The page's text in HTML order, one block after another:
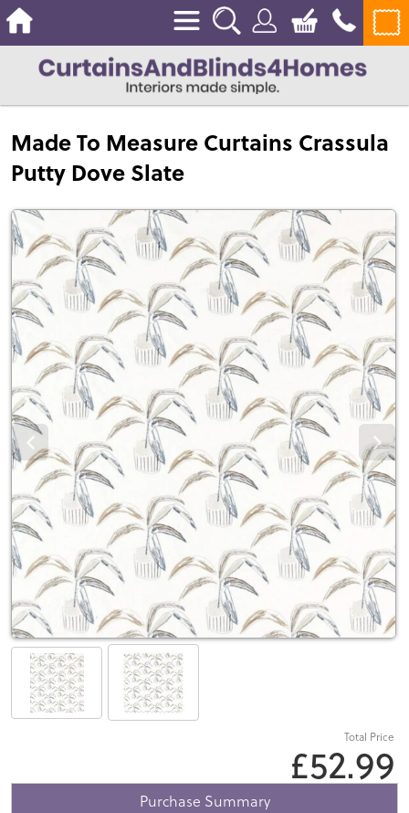
Made To Measure Curtains Crassula
Putty Dove Slate
Total Price
£52.99
Purchase Summary